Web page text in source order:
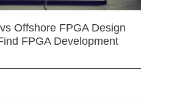
Offshore FPGA Design
FPGA Development